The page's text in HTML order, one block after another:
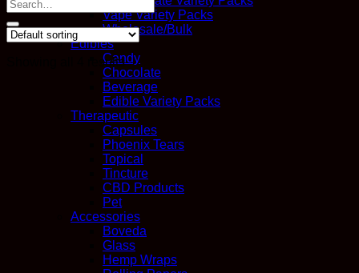
Vape Variety Packs
Wholesale/Bulk
Edibles
Candy
Chocolate
Beverage
Edible Variety Packs
Therapeutic
Capsules
Phoenix Tears
Topical
Tincture
CBD Products
Pet
Accessories
Boveda
Glass
Hemp Wraps
for:
Showing all 4 results